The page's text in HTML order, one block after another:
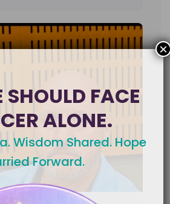
SHOULD FACE
ALONE.
Wisdom Shared. Hope
Forward.
×